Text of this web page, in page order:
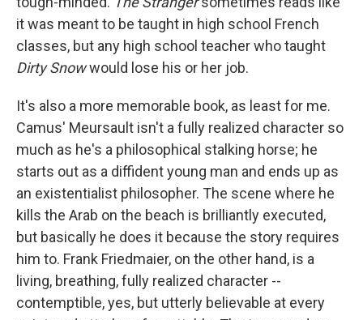
it was meant to be taught in high school French
classes, but any high school teacher who taught
Dirty Snowwould lose his or her job.
It's also a more memorable book, as least for me.
Camus' Meursault isn't a fully realized character so
much as he's a philosophical stalking horse; he
starts out as a diffident young man and ends up as
an existentialist philosopher. The scene where he
kills the Arab on the beach is brilliantly executed,
but basically he does it because the story requires
him to. Frank Friedmaier, on the other hand, is a
living, breathing, fully realized character --
contemptible, yes, but utterly believable at every